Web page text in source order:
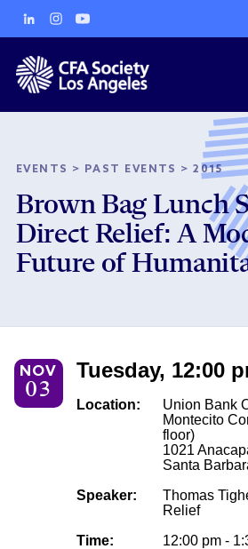
EVENTS > PAST EVENTS >2015
Brown Bag Lunch
Direct Relief: A
Future of
NOV
03
Tuesday, 12:00
Location:
Union Bank
Montecito
floor)
1021
Santa
Speaker:
Thomas
Relief
Time:
12:00 pm -